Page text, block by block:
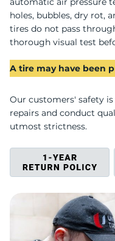
holes, bubbles, dry rot,
tires do not pass
thorough visual test
A tire may have been
Our customers' safety
repairs and conduct
utmost strictness.